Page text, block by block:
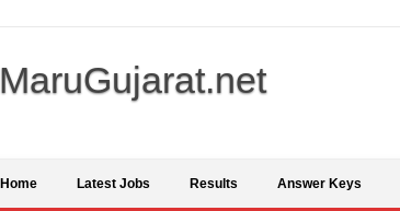
MaruGujarat.net
Home Latest Jobs Results Answer Keys